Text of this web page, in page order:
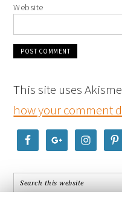
Website
This site uses
how your comment